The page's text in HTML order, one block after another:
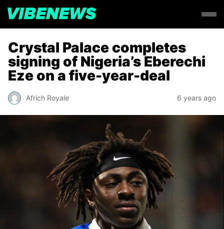
Crystal Palace completes
signing of Nigeria’s Eberechi
Eze on a five-year-deal
Africh Royale 6 years ago